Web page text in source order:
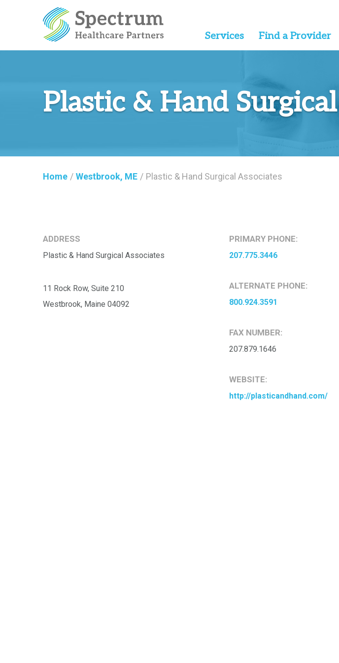
Services Find a Provider
Plastic & Hand
Home / Westbrook, ME / Plastic & Hand Surgical Associates
ADDRESS
Plastic & Hand Surgical Associates
11 Rock Row, Suite 210
Westbrook, Maine 04092
PRIMARY PHONE:
207.775.3446
ALTERNATE PHONE:
800.924.3591
FAX NUMBER:
207.879.1646
WEBSITE:
http://plasticandhand.com/